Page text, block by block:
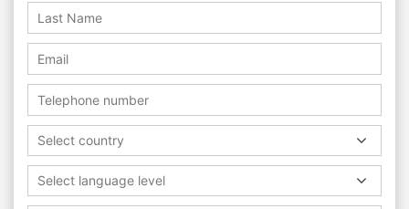
Select country
Select language level